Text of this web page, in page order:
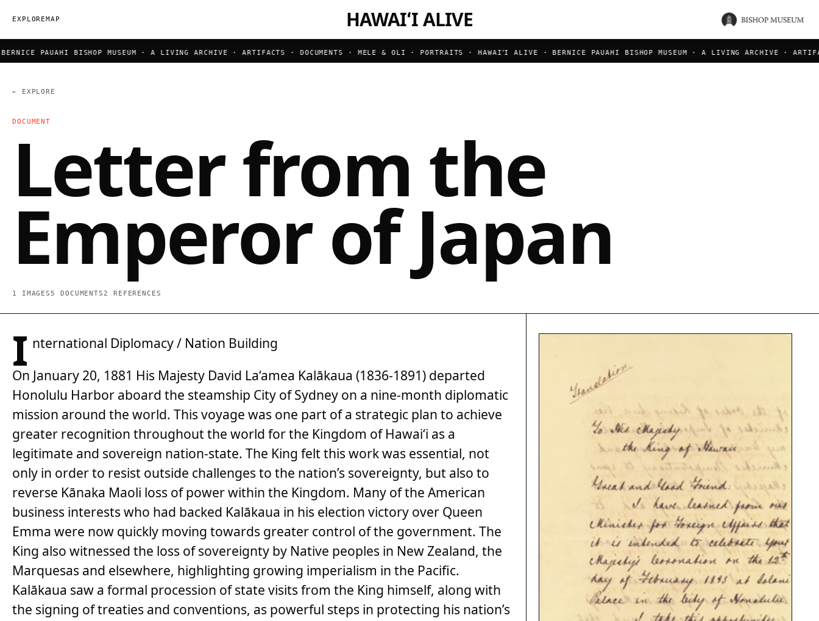
EXPLOREMAP HAWAIʻI ALIVE
PAUAHI BISHOP MUSEUM · A LIVING ARCHIVE · ARTIFACTS · DOCUMENTS · MELE & OLI · PORTRAITS ·HAWAIʻI ALIVE · BERNICE PAUAHI BISHOP MUSEUM · A LIVING ARCHIVE ·
← EXPLORE
DOCUMENT
Letter from the
Emperor of Japan
1 IMAGES5 DOCUMENTS2 REFERENCES
I nternational Diplomacy / Nation Building
On January 20, 1881 His Majesty David La‘amea Kalākaua (1836-1891) departed
Honolulu Harbor aboard the steamship City of Sydney on a nine-month diplomatic
mission around the world. This voyage was one part of a strategic plan to achieve
greater recognition throughout the world for the Kingdom of Hawai‘i as a
legitimate and sovereign nation-state. The King felt this work was essential, not
only in order to resist outside challenges to the nation’s sovereignty, but also to
reverse Kānaka Maoli loss of power within the Kingdom. Many of the American
business interests who had backed Kalākaua in his election victory over Queen
Emma were now quickly moving towards greater control of the government. The
King also witnessed the loss of sovereignty by Native peoples in New Zealand, the
Marquesas and elsewhere, highlighting growing imperialism in the Pacific.
Kalākaua saw a formal procession of state visits from the King himself, along with
the signing of treaties and conventions, as powerful steps in protecting his nation’s